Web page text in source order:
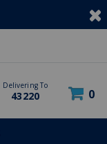
Delivering To
43220 0